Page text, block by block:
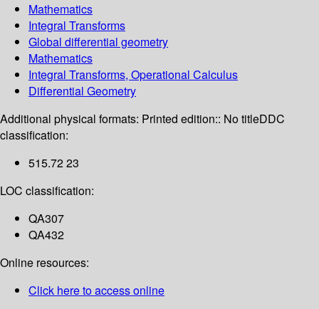
Mathematics
Integral Transforms
Global differential geometry
Mathematics
Integral Transforms, Operational Calculus
Differential Geometry
Additional physical formats: Printed edition:: No titleDDC
classification:
515.72 23
LOC classification:
QA307
QA432
Online resources:
Click here to access online